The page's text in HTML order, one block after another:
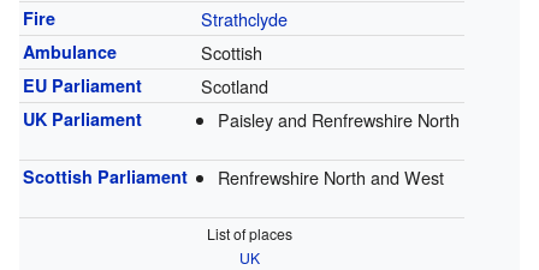
Fire Strathclyde
Ambulance Scottish
EU Parliament Scotland
UK Parliament Paisley and Renfrewshire North
Scottish Parliament Renfrewshire North and West
List of places
UK